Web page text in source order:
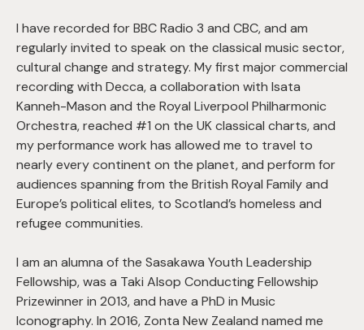
I have recorded for BBC Radio 3 and CBC, and am
regularly invited to speak on the classical music sector,
cultural change and strategy. My first major commercial
recording with Decca, a collaboration with Isata
Kanneh-Mason and the Royal Liverpool Philharmonic
Orchestra, reached #1 on the UK classical charts, and
my performance work has allowed me to travel to
nearly every continent on the planet, and perform for
audiences spanning from the British Royal Family and
Europe’s political elites, to Scotland’s homeless and
refugee communities.
I am an alumna of the Sasakawa Youth Leadership
Fellowship, was a Taki Alsop Conducting Fellowship
Prizewinner in 2013, and have a PhD in Music
Iconography. In 2016, Zonta New Zealand named me